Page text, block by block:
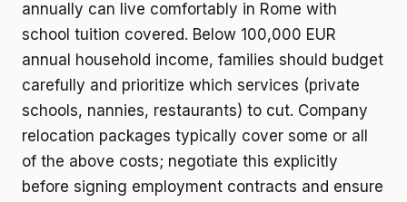
annually can live comfortably in Rome with
school tuition covered. Below 100,000 EUR
annual household income, families should budget
carefully and prioritize which services (private
schools, nannies, restaurants) to cut. Company
relocation packages typically cover some or all
of the above costs; negotiate this explicitly
before signing employment contracts and ensure